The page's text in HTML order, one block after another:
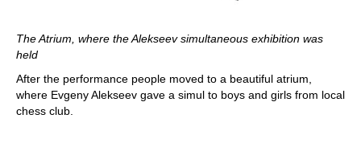
The Atrium, where the Alekseev simultaneous exhibition was
held
After the performance people moved to a beautiful atrium,
where Evgeny Alekseev gave a simul to boys and girls from local
chess club.